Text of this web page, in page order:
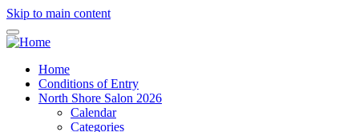
Skip to main content
Home
Conditions of Entry
North Shore Salon 2026
Calendar
Categories